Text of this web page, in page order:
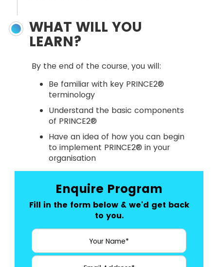
WHAT WILL YOU
LEARN?
By the end of the course, you will:
Be familiar with key PRINCE2®
terminology
Understand the basic components
of PRINCE2®
Have an idea of how you can begin
to implement PRINCE2® in your
organisation
Enquire Program
Fill in the form below & we'd get back
to you.